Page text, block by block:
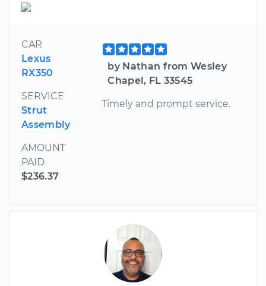
CAR
Lexus
RX350
SERVICE
Strut
Assembly
AMOUNT
PAID
$236.37
by Nathan from Wesley
Chapel, FL 33545
Timely and prompt service.